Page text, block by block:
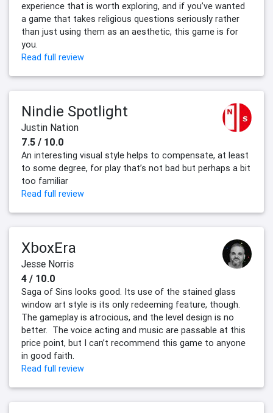
experience that is worth exploring, and if you’ve wanted
a game that takes religious questions seriously rather
than just using them as an aesthetic, this game is for
you.
Read full review
Nindie Spotlight
Justin Nation
7.5 / 10.0
An interesting visual style helps to compensate, at least
to some degree, for play that’s not bad but perhaps a bit
too familiar
Read full review
XboxEra
Jesse Norris
4 / 10.0
Saga of Sins looks good. Its use of the stained glass
window art style is its only redeeming feature, though.
The gameplay is atrocious, and the level design is no
better. The voice acting and music are passable at this
price point, but I can’t recommend this game to anyone
in good faith.
Read full review